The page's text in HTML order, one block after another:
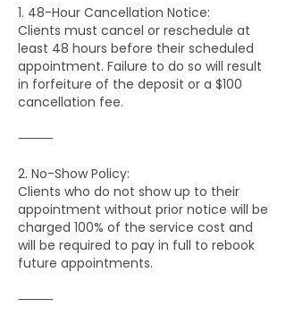
1. 48-Hour Cancellation Notice:
Clients must cancel or reschedule at
least 48 hours before their scheduled
appointment. Failure to do so will result
in forfeiture of the deposit or a $100
cancellation fee.
⸻
2. No-Show Policy:
Clients who do not show up to their
appointment without prior notice will be
charged 100% of the service cost and
will be required to pay in full to rebook
future appointments.
⸻